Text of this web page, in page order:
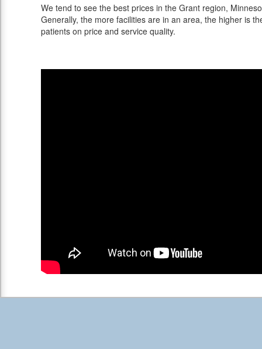
We tend to see the best prices in the Grant region,
Generally, the more facilities are in an area, the higher is
patients on price and service quality.